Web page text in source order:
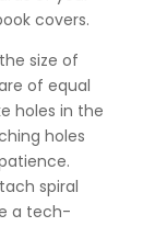
covers.
size of
of equal
holes in the
holes
spiral
a tech-